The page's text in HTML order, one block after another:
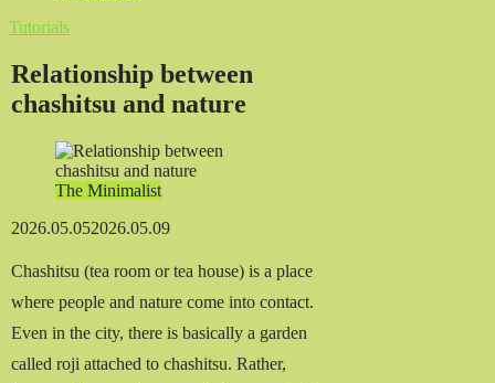
Tutorials
Relationship between
chashitsu and nature
The Minimalist
2026.05.052026.05.09
Chashitsu (tea room or tea house) is a place
where people and nature come into contact.
Even in the city, there is basically a garden
called roji attached to chashitsu. Rather,